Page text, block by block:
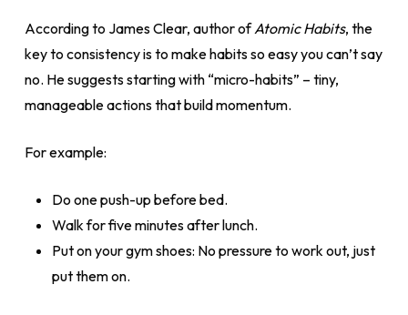
According to James Clear, author ofAtomic Habits, the
key to consistency is to make habits so easy you can’t say
no. He suggests starting with “micro-habits” – tiny,
manageable actions that build momentum.
For example:
Do one push-up before bed.
Walk for five minutes after lunch.
Put on your gym shoes: No pressure to work out, just
put them on.